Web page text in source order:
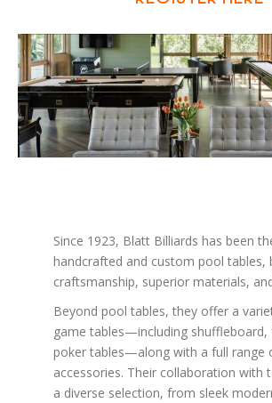
Since 1923, Blatt Billiards has been
handcrafted and custom pool tables,
craftsmanship, superior materials,
Beyond pool tables, they offer a
game tables—including shuffleboard,
poker tables—along with a full range
accessories. Their collaboration with
a diverse selection, from sleek